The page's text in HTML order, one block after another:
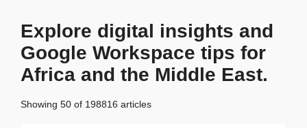
Explore digital insights and
Google Workspace tips for
Africa and the Middle East.
Showing 50 of 198816 articles